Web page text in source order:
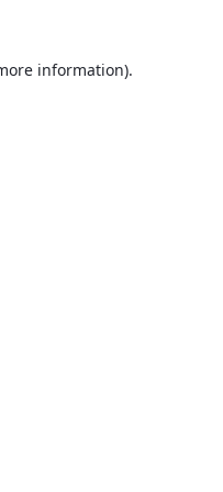
information).